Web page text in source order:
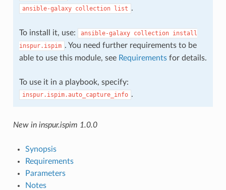
ansible-galaxy collection list .
To install it, use: ansible-galaxy collection install
inspur.ispim . You need further requirements to be
able to use this module, see Requirementsfor details.
To use it in a playbook, specify:
inspur.ispim.auto_capture_info .
New in inspur.ispim 1.0.0
Synopsis
Requirements
Parameters
Notes